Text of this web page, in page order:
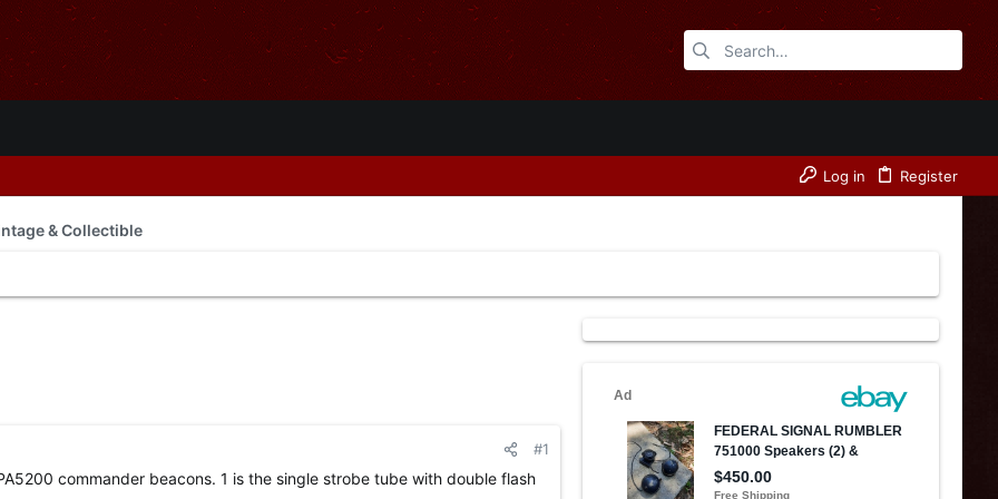
Log in Register
& Collectible
#1
commander beacons. 1 is the single strobe tube with double flash